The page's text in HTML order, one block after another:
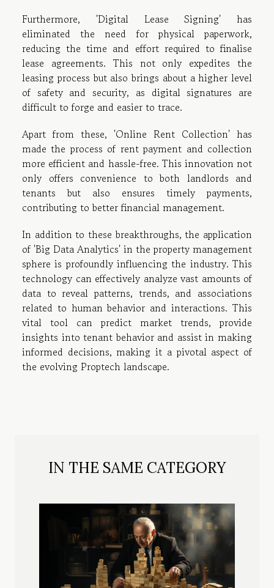
Furthermore, 'Digital Lease Signing' has
eliminated the need for physical paperwork,
reducing the time and effort required to finalise
lease agreements. This not only expedites the
leasing process but also brings about a higher level
of safety and security, as digital signatures are
difficult to forge and easier to trace.
Apart from these, 'Online Rent Collection' has
made the process of rent payment and collection
more efficient and hassle-free. This innovation not
only offers convenience to both landlords and
tenants but also ensures timely payments,
contributing to better financial management.
In addition to these breakthroughs, the application
of 'Big Data Analytics' in the property management
sphere is profoundly influencing the industry. This
technology can effectively analyze vast amounts of
data to reveal patterns, trends, and associations
related to human behavior and interactions. This
vital tool can predict market trends, provide
insights into tenant behavior and assist in making
informed decisions, making it a pivotal aspect of
the evolving Proptech landscape.
IN THE SAME CATEGORY